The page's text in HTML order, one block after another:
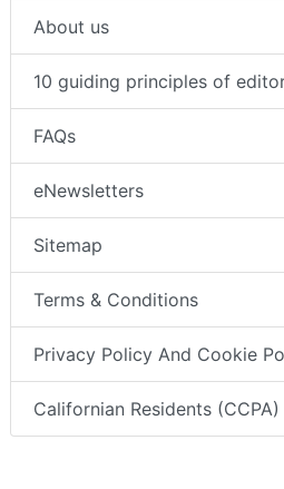
About us
10 guiding principles of
FAQs
eNewsletters
Sitemap
Terms & Conditions
Privacy Policy And Cookie
Californian Residents (CCPA)